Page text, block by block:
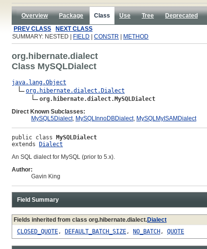
Overview Package Class Use Tree Deprecated
PREV CLASS
NEXT CLASS
SUMMARY: NESTED |
FIELD CONSTR METHOD
org.hibernate.dialect
Class MySQLDialect
java.lang.Object
org.hibernate.dialect.Dialect
org.hibernate.dialect.MySQLDialect
Direct Known Subclasses:
MySQL5Dialect, MySQLInnoDBDialect, MySQLMyISAMDialect
public class MySQLDialect
extends Dialect
An SQL dialect for MySQL (prior to 5.x).
Author:
Gavin King
Field Summary
Fields inherited from class org.hibernate.dialect.Dialect
CLOSED_QUOTE, DEFAULT_BATCH_SIZE, NO_BATCH, QUOTE